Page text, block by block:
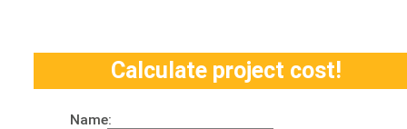
Calculate project cost!
Name: